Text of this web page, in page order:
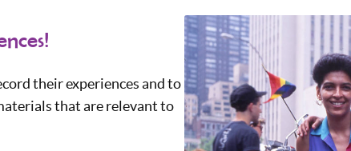
their experiences and to
that are relevant to